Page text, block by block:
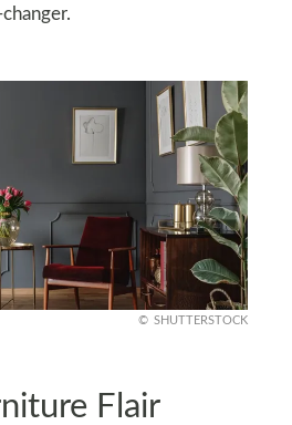
SHUTTERSTOCK
Flair